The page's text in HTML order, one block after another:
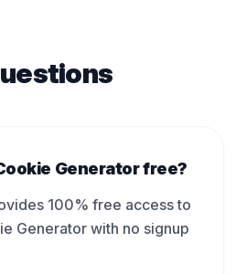
Generator free?
100% free access to
Generator with no signup